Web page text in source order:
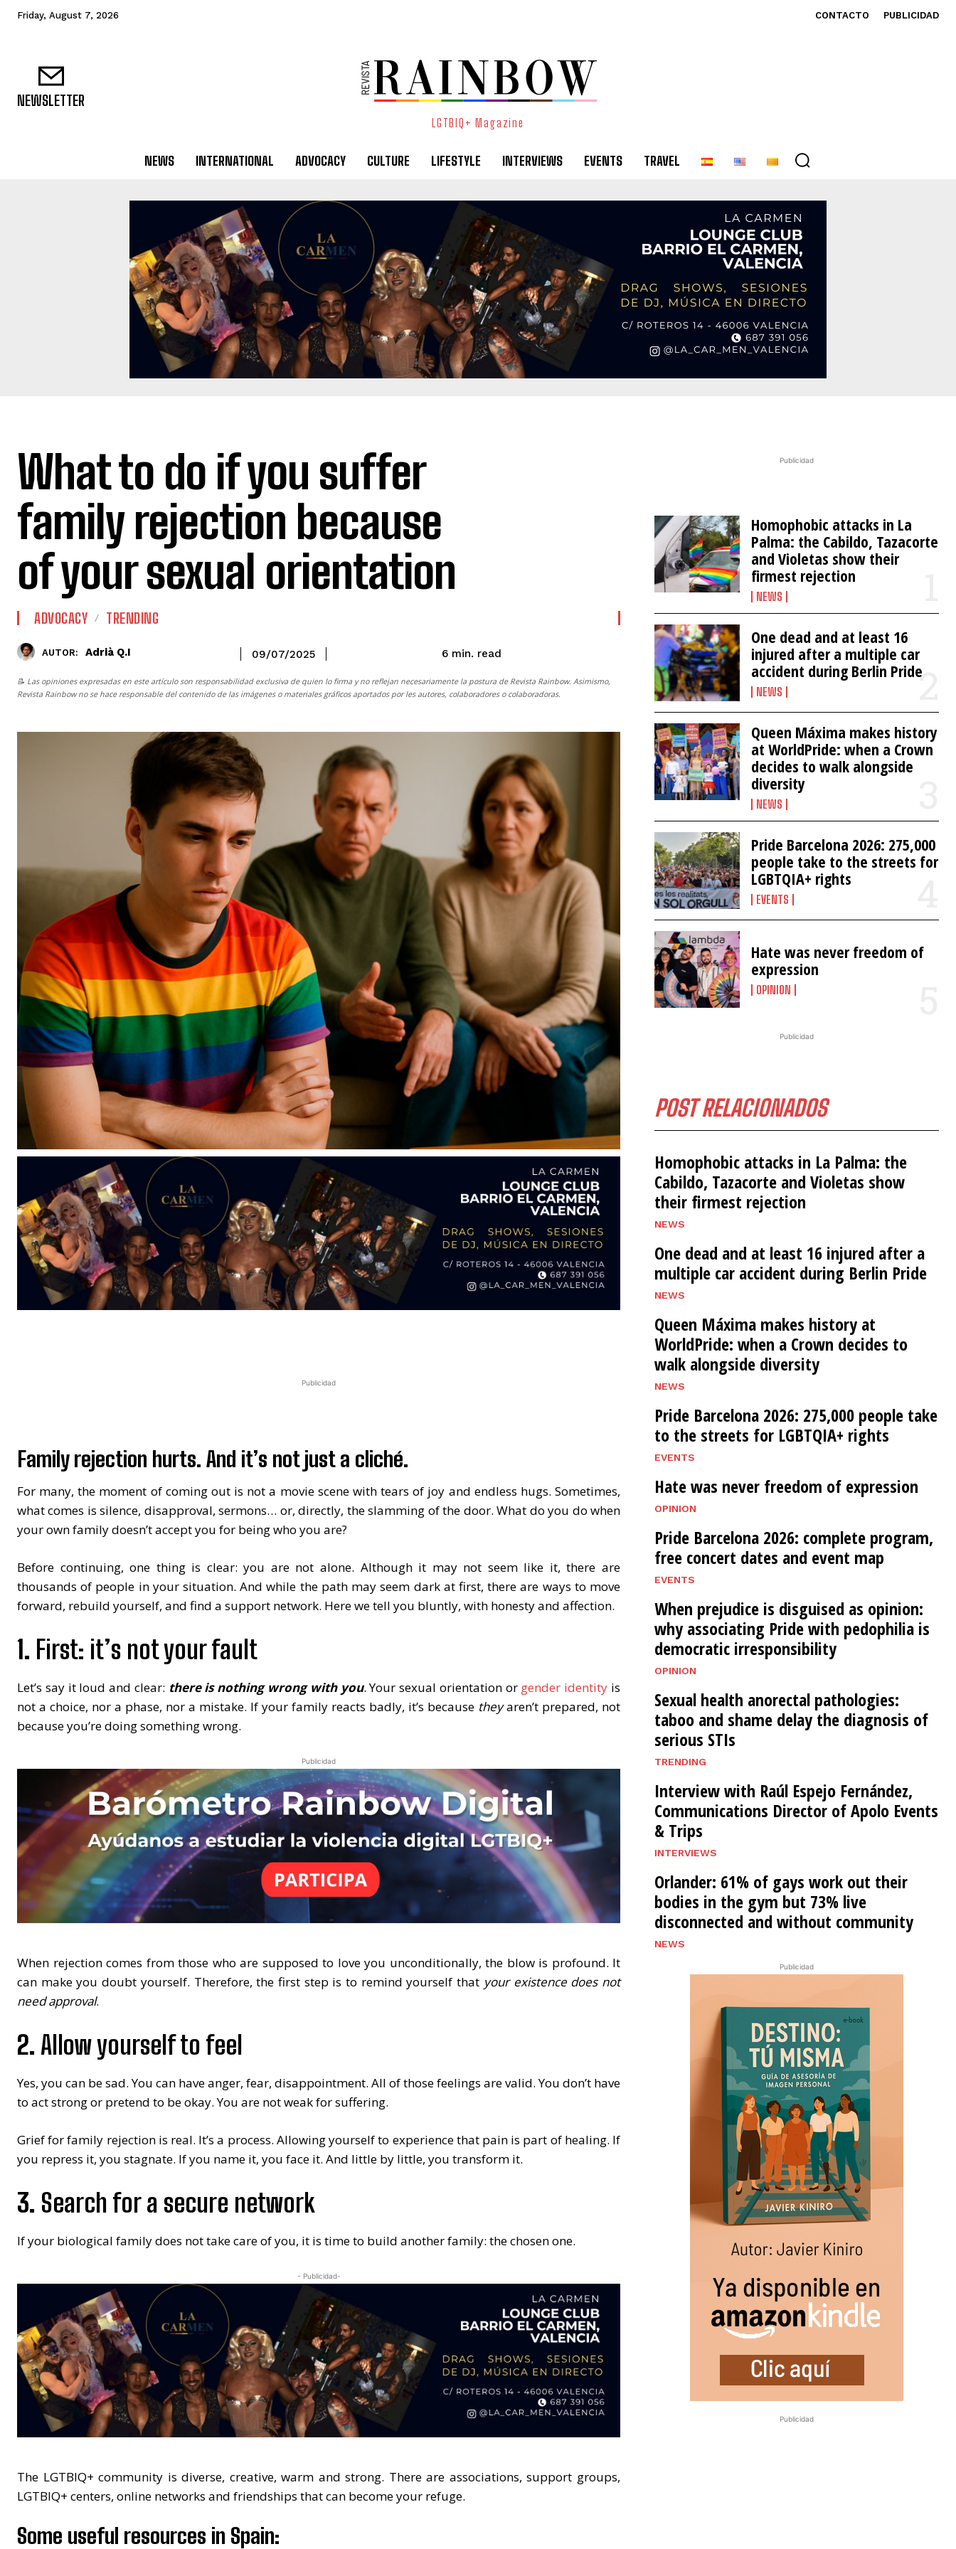
Friday, August 7, 2026 CONTACTO PUBLICIDAD
NEWSLETTER
LGTBIQ+ Magazine
NEWS INTERNATIONAL ADVOCACY CULTURE LIFESTYLE INTERVIEWS EVENTS TRAVEL
What to do if you suffer
family rejection because
of your sexual orientation
ADVOCACY TRENDING
AUTOR: Adrià Q.I 09/07/2025 6 min. read
📝 Las opiniones expresadas en este artículo son responsabilidad exclusiva de quien lo firma y no reflejan necesariamente la postura de Revista Rainbow. Asimismo,
Revista Rainbowno se hace responsable del contenido de las imágenes o materiales gráficos aportados por les autores, colaboradores o colaboradoras.
Publicidad
Family rejection hurts. And it’s not just a cliché.
For many, the moment of coming out is not a movie scene with tears of joy and endless hugs. Sometimes,
what comes is silence, disapproval, sermons… or, directly, the slamming of the door. What do you do when
your own family doesn’t accept you for being who you are?
Before continuing, one thing is clear: you are not alone. Although it may not seem like it, there are
thousands of people in your situation. And while the path may seem dark at first, there are ways to move
forward, rebuild yourself, and find a support network. Here we tell you bluntly, with honesty and affection.
1. First: it’s not your fault
Let’s say it loud and clear: there is nothing wrong with you. Your sexual orientation or gender identity is
not a choice, nor a phase, nor a mistake. If your family reacts badly, it’s because theyaren’t prepared, not
because you’re doing something wrong.
Publicidad
When rejection comes from those who are supposed to love you unconditionally, the blow is profound. It
can make you doubt yourself. Therefore, the first step is to remind yourself that your existence does not
need approval.
2. Allow yourself to feel
Yes, you can be sad. You can have anger, fear, disappointment. All of those feelings are valid. You don’t have
to act strong or pretend to be okay. You are not weak for suffering.
Grief for family rejection is real. It’s a process. Allowing yourself to experience that pain is part of healing. If
you repress it, you stagnate. If you name it, you face it. And little by little, you transform it.
3. Search for a secure network
If your biological family does not take care of you, it is time to build another family: the chosen one.
- Publicidad-
The LGTBIQ+ community is diverse, creative, warm and strong. There are associations, support groups,
LGTBIQ+ centers, online networks and friendships that can become your refuge.
Some useful resources in Spain:
Publicidad
Homophobic attacks in La
Palma: the Cabildo, Tazacorte
and Violetas show their
firmest rejection
NEWS
One dead and at least 16
injured after a multiple car
accident during Berlin Pride
NEWS
Queen Máxima makes history
at WorldPride: when a Crown
decides to walk alongside
diversity
NEWS
Pride Barcelona 2026: 275,000
people take to the streets for
LGBTQIA+ rights
EVENTS
Hate was never freedom of
expression
OPINION
Publicidad
POST RELACIONADOS
Homophobic attacks in La Palma: the
Cabildo, Tazacorte and Violetas show
their firmest rejection
NEWS
One dead and at least 16 injured after a
multiple car accident during Berlin Pride
NEWS
Queen Máxima makes history at
WorldPride: when a Crown decides to
walk alongside diversity
NEWS
Pride Barcelona 2026: 275,000 people take
to the streets for LGBTQIA+ rights
EVENTS
Hate was never freedom of expression
OPINION
Pride Barcelona 2026: complete program,
free concert dates and event map
EVENTS
When prejudice is disguised as opinion:
why associating Pride with pedophilia is
democratic irresponsibility
OPINION
Sexual health anorectal pathologies:
taboo and shame delay the diagnosis of
serious STIs
TRENDING
Interview with Raúl Espejo Fernández,
Communications Director of Apolo Events
& Trips
INTERVIEWS
Orlander: 61% of gays work out their
bodies in the gym but 73% live
disconnected and without community
NEWS
Publicidad
Publicidad